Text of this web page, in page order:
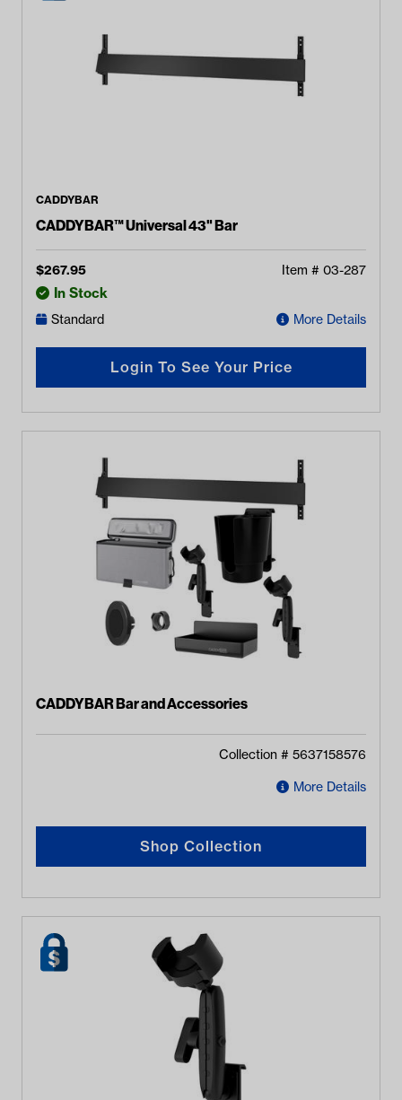
CADDYBAR
CADDYBAR™ Universal 43" Bar
$267.95 Item # 03-287
In Stock
Standard More Details
Login To See Your Price
CADDYBAR Bar and Accessories
Collection # 5637158576
More Details
Shop Collection